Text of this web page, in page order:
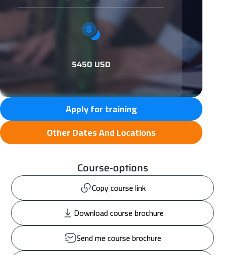
5450 USD
Apply for training
Other Dates And Locations
Course-options
Copy course link
Download course brochure
Send me course brochure